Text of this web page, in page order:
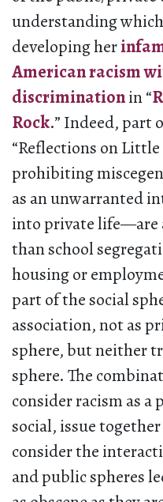
understanding
developing her
American racism
discriminationin “
Rock.” Indeed, part
“Reflections on
prohibiting
as an unwarranted
into private life—are
than school
housing or
part of the social
association, not as
sphere, but neither
sphere. The
consider racism as
social, issue
consider the
and public spheres